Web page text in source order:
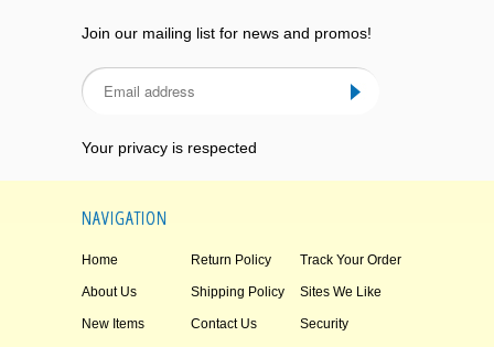
Join our mailing list for news and promos!
Your privacy is respected
NAVIGATION
Home Return Policy Track Your Order
About Us Shipping Policy Sites We Like
New Items Contact Us Security